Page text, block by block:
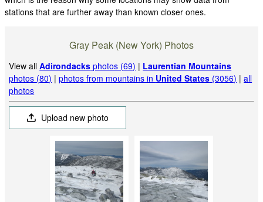
stations that are further away than known closer ones.
Gray Peak (New York) Photos
View allAdirondacks photos (69) | Laurentian Mountains
photos (80) |photos from mountains in United States (3056) |all
photos
Upload new photo